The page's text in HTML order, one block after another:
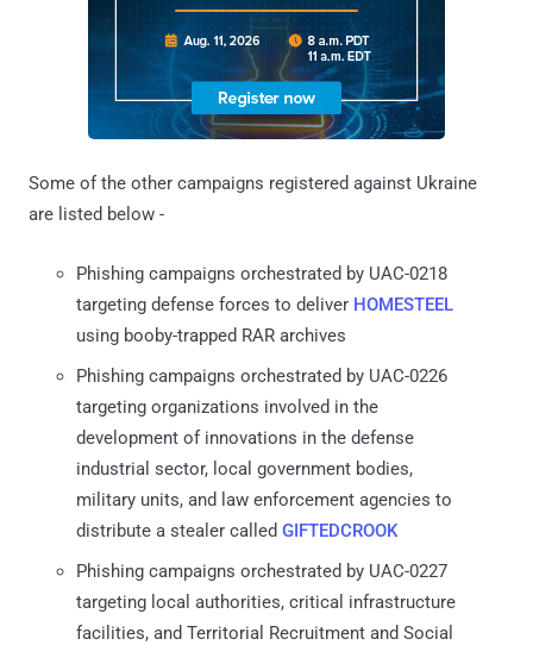
Some of the other campaigns registered against Ukraine
are listed below -
Phishing campaigns orchestrated by UAC-0218
targeting defense forces to deliver HOMESTEEL
using booby-trapped RAR archives
Phishing campaigns orchestrated by UAC-0226
targeting organizations involved in the
development of innovations in the defense
industrial sector, local government bodies,
military units, and law enforcement agencies to
distribute a stealer called GIFTEDCROOK
Phishing campaigns orchestrated by UAC-0227
targeting local authorities, critical infrastructure
facilities, and Territorial Recruitment and Social